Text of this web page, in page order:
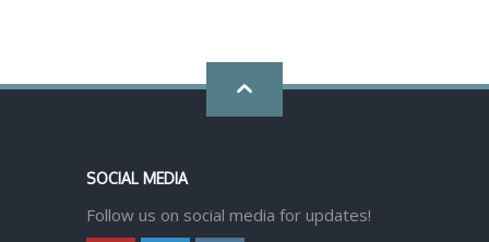
Go
SOCIAL MEDIA
Follow us on social media for updates!